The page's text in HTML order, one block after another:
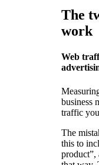
The
work
Web
business
traffic
The
this to
product”,